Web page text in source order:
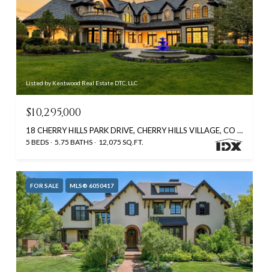
Listed by Kentwood Real Estate DTC, LLC
$10,295,000
18 CHERRY HILLS PARK DRIVE, CHERRY HILLS VILLAGE, CO 80113
5 BEDS 5.75 BATHS 12,075 SQ.FT.
FOR SALE MLS® 6050417